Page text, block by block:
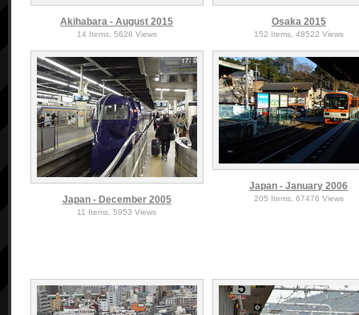
Akihabara - August 2015
14 Items, 5628 Views
Osaka 2015
152 Items, 48522 Views
Japan - December 2005
11 Items, 5953 Views
Japan - January 2006
205 Items, 67476 Views